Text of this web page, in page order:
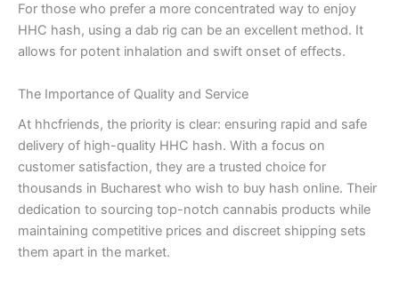
For those who prefer a more concentrated way to enjoy
HHC hash, using a dab rig can be an excellent method. It
allows for potent inhalation and swift onset of effects.
The Importance of Quality and Service
At hhcfriends, the priority is clear: ensuring rapid and safe
delivery of high-quality HHC hash. With a focus on
customer satisfaction, they are a trusted choice for
thousands in Bucharest who wish to buy hash online. Their
dedication to sourcing top-notch cannabis products while
maintaining competitive prices and discreet shipping sets
them apart in the market.